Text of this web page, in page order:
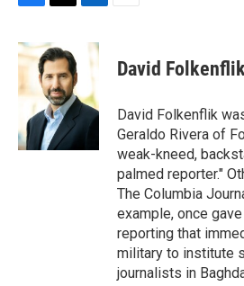
c
e
o
k
i
t
t
e
r
n
d
I
n
David
David Folkenflik
Geraldo Rivera of
weak-kneed,
palmed reporter."
The Columbia
example, once
reporting that
military to institute
journalists in